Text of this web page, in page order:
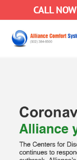
CALL NOW